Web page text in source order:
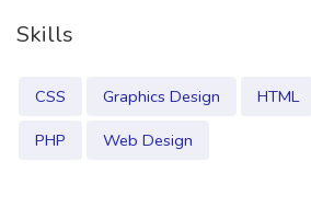
Skills
CSS Graphics Design HTML
PHP
Web Design